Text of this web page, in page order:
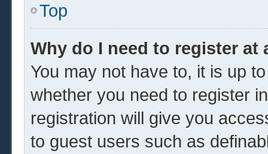
Top
Why do I need to register at
You may not have to, it is up
whether you need to register
registration will give you
to guest users such as